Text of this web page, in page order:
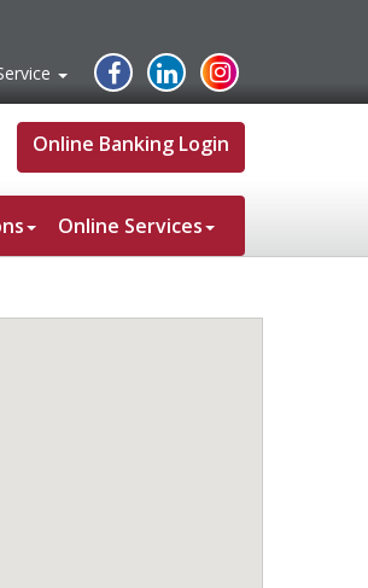
Facebook
Linked
In
Instagram
Online Banking Login
Online Services